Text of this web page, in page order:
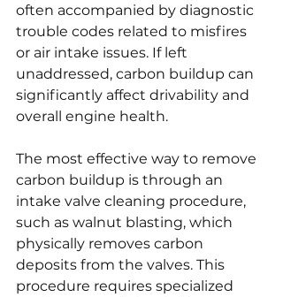
often accompanied by diagnostic
trouble codes related to misfires
or air intake issues. If left
unaddressed, carbon buildup can
significantly affect drivability and
overall engine health.
The most effective way to remove
carbon buildup is through an
intake valve cleaning procedure,
such as walnut blasting, which
physically removes carbon
deposits from the valves. This
procedure requires specialized